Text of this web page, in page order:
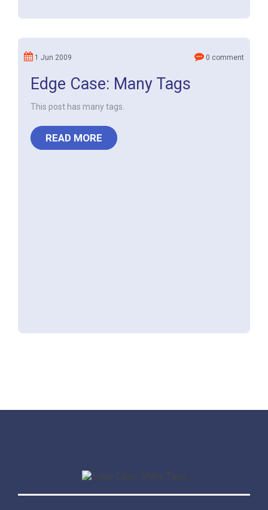
1 Jun 2009 0 comment
Edge Case: Many Tags
This post has many tags.
READ MORE